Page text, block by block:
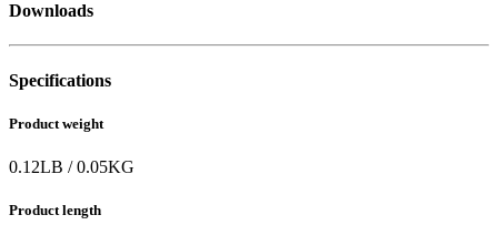
Downloads
Specifications
Product weight
0.12LB /0.05KG
Product length